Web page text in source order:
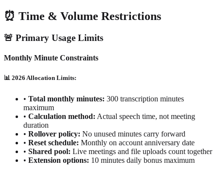
⏰ Time & Volume Restrictions
🚨 Primary Usage Limits
Monthly Minute Constraints
📊 2026 Allocation Limits:
• Total monthly minutes: 300 transcription minutes
maximum
• Calculation method: Actual speech time, not meeting
duration
• Rollover policy: No unused minutes carry forward
• Reset schedule: Monthly on account anniversary date
• Shared pool: Live meetings and file uploads count together
• Extension options: 10 minutes daily bonus maximum